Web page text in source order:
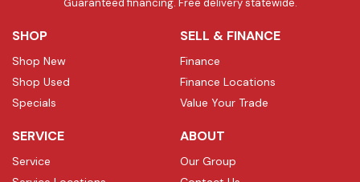
Guaranteed financing. Free delivery statewide.
SHOP
Shop New
Shop Used
Specials
SELL & FINANCE
Finance
Finance Locations
Value Your Trade
SERVICE
Service
ABOUT
Our Group